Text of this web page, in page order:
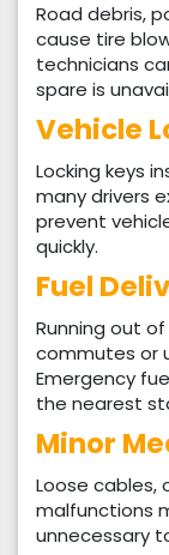
Road debris,
cause tire
technicians
spare is
Vehicle
Locking keys
many drivers
prevent
quickly.
Fuel
Running out
commutes or
Emergency
the nearest
Minor
Loose cables,
malfunctions
unnecessary